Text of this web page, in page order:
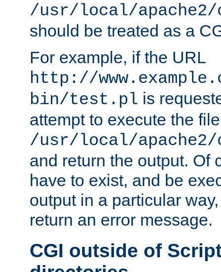
/usr/local/
should be treated as a
For example, if the URL
http://
bin/test.pl is
attempt to execute the file
/usr/local/
and return the output. Of
have to exist, and be
output in a particular
return an error message.
CGI outside of